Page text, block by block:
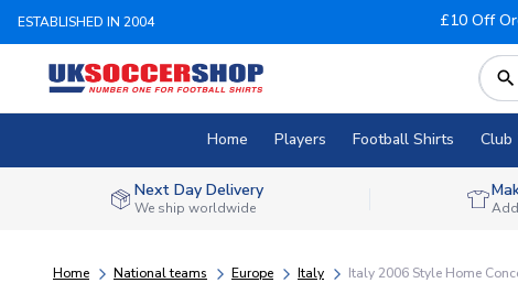
ESTABLISHED IN 2004 £10 Off
Home Players Football Shirts Club
Next Day Delivery
We ship worldwide
Home National teams Europe Italy Italy 2006 Style Home